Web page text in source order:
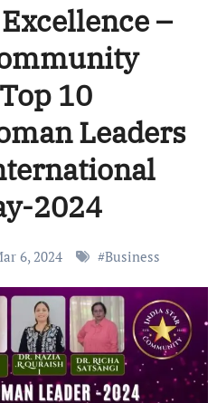
–
10
Leaders
2024
6, 2024 #Business